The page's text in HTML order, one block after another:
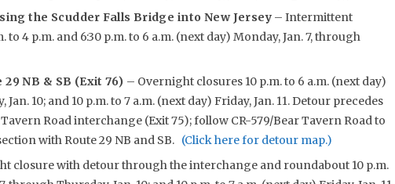
the Scudder Falls Bridge into New Jersey – Intermittent
4 p.m. and 6:30 p.m. to 6 a.m. (next day) Monday, Jan. 7, through
NB & SB (Exit 76) – Overnight closures 10 p.m. to 6 a.m. (next day)
10; and 10 p.m. to 7 a.m. (next day) Friday, Jan. 11. Detour precedes
Road interchange (Exit 75); follow CR-579/Bear Tavern Road to
with Route 29 NB and SB. (Click here for detour map.)
closure with detour through the interchange and roundabout 10 p.m.